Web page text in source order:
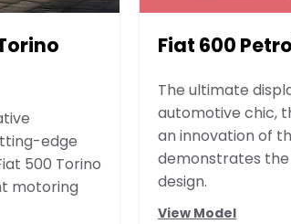
edge
500 Torino
motoring
Fiat 600
The ultimate
automotive chic,
an innovation of
demonstrates
design.
View Model